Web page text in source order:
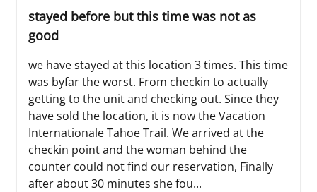
stayed before but this time was not as
good
we have stayed at this location 3 times. This time
was byfar the worst. From checkin to actually
getting to the unit and checking out. Since they
have sold the location, it is now the Vacation
Internationale Tahoe Trail. We arrived at the
checkin point and the woman behind the
counter could not find our reservation, Finally
after about 30 minutes she fou...